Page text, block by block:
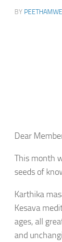
BY
Dear
This month
seeds of
Karthika
Kesava
ages, all
and